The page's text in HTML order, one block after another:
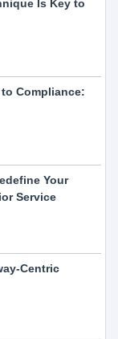
Is Key to
Compliance:
Your
Service
Centric